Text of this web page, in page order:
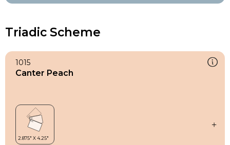
Triadic Scheme
1015
Canter Peach